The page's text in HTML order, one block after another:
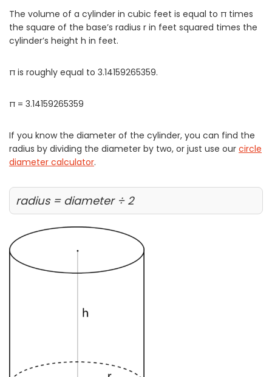
Get Multiple Quotes
Pick Your Pro
The volume of a cylinder in cubic feet is equal to π times
the square of the base’s radius r in feet squared times the
cylinder’s height h in feet.
π is roughly equal to 3.14159265359.
π = 3.14159265359
If you know the diameter of the cylinder, you can find the
radius by dividing the diameter by two, or just use our circle
diameter calculator.
radius = diameter ÷ 2